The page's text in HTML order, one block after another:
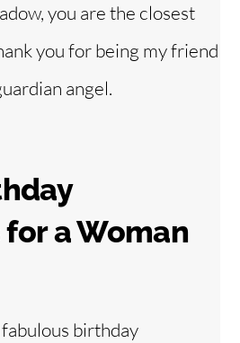
you are the closest
you for being my friend
angel.
a Woman
birthday